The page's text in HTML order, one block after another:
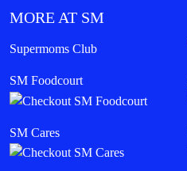
MORE AT SM
Supermoms Club
SM Foodcourt
SM Cares